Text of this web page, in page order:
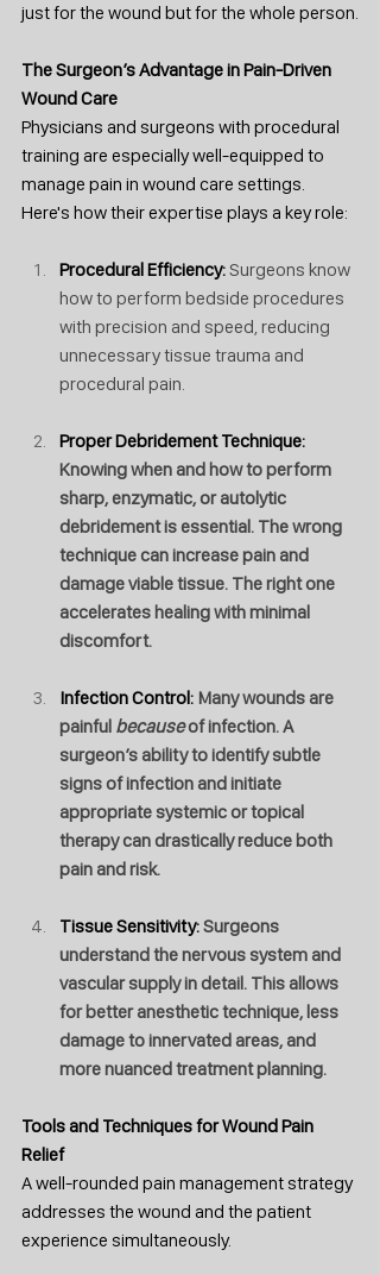
just for the wound but for the whole person.
The Surgeon’s Advantage in Pain-Driven
Wound Care
Physicians and surgeons with procedural
training are especially well-equipped to
manage pain in wound care settings.
Here's how their expertise plays a key role:
Procedural Efficiency: Surgeons know
how to perform bedside procedures
with precision and speed, reducing
unnecessary tissue trauma and
procedural pain.
Proper Debridement Technique:
Knowing when and how to perform
sharp, enzymatic, or autolytic
debridement is essential. The wrong
technique can increase pain and
damage viable tissue. The right one
accelerates healing with minimal
discomfort.
Infection Control: Many wounds are
painful because of infection. A
surgeon’s ability to identify subtle
signs of infection and initiate
appropriate systemic or topical
therapy can drastically reduce both
pain and risk.
Tissue Sensitivity: Surgeons
understand the nervous system and
vascular supply in detail. This allows
for better anesthetic technique, less
damage to innervated areas, and
more nuanced treatment planning.
Tools and Techniques for Wound Pain
Relief
A well-rounded pain management strategy
addresses the wound and the patient
experience simultaneously.